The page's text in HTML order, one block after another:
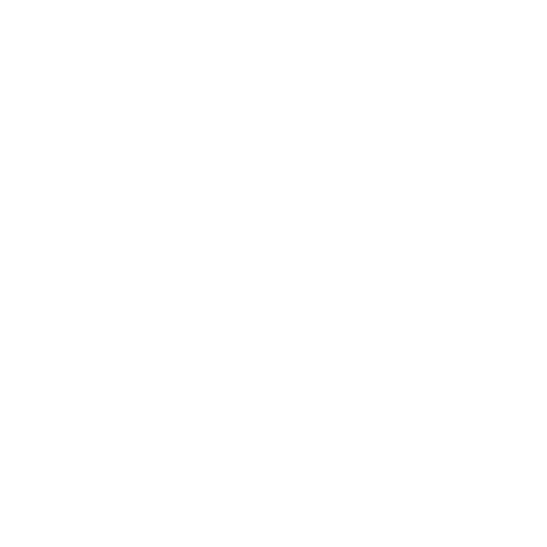
have already experienced the benefits of a more structured and automated approach to managing their
reflects the increasing demand for business automation solutions among Uzbek entrepreneurs. For
than just financial backing. It is also a strong validation of the platform’s relevance, market demand, and
expand the platform’s functionality, launch new features, and introduce additional modules designed to meet the
improving the user experience will remain among the company’s top priorities. Avtomato.uz has set
digitalization and automation in Uzbekistan. This investment marks an important step toward achieving that
Imkon Ventures team for their trust and support. We remain committed to developing Avtomato.uz further and
businesses more effectively.